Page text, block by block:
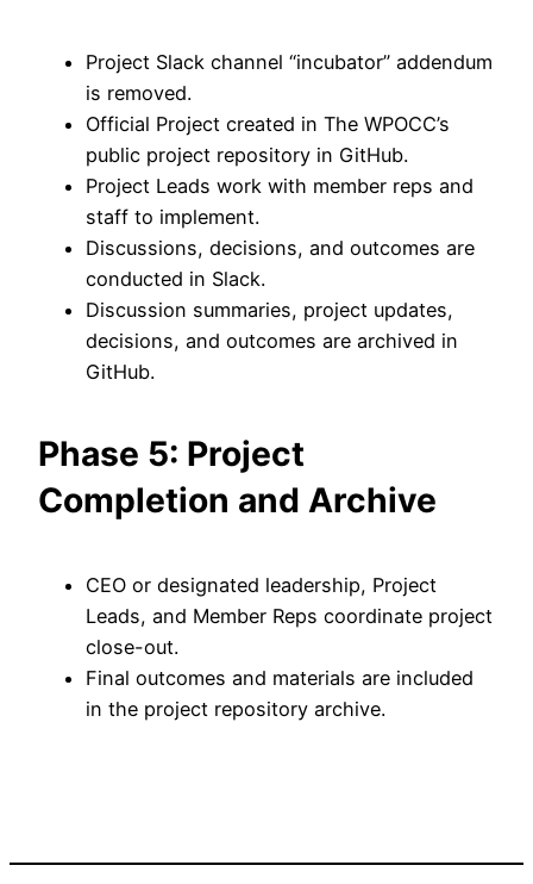
Project Slack channel “incubator” addendum
is removed.
Official Project created in The WPOCC’s
public project repository in GitHub.
Project Leads work with member reps and
staff to implement.
Discussions, decisions, and outcomes are
conducted in Slack.
Discussion summaries, project updates,
decisions, and outcomes are archived in
GitHub.
Phase 5: Project
Completion and Archive
CEO or designated leadership, Project
Leads, and Member Reps coordinate project
close-out.
Final outcomes and materials are included
in the project repository archive.